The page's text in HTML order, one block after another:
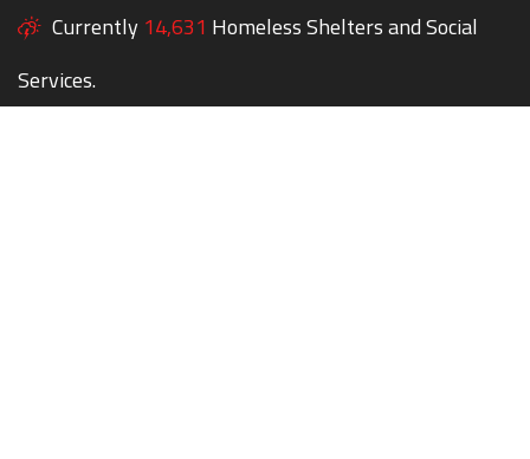
Currently 14,631 Homeless Shelters and Social
Services.